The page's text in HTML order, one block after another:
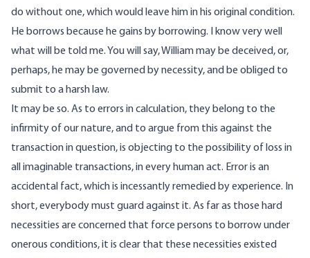
do without one, which would leave him in his original condition.
He borrows because he gains by borrowing. I know very well
what will be told me. You will say, William may be deceived, or,
perhaps, he may be governed by necessity, and be obliged to
submit to a harsh law.
It may be so. As to errors in calculation, they belong to the
infirmity of our nature, and to argue from this against the
transaction in question, is objecting to the possibility of loss in
all imaginable transactions, in every human act. Error is an
accidental fact, which is incessantly remedied by experience. In
short, everybody must guard against it. As far as those hard
necessities are concerned that force persons to borrow under
onerous conditions, it is clear that these necessities existed